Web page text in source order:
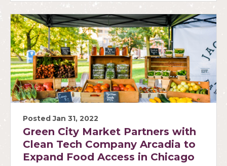
Posted Jan 31, 2022
Green City Market Partners with
Clean Tech Company Arcadia to
Expand Food Access in Chicago